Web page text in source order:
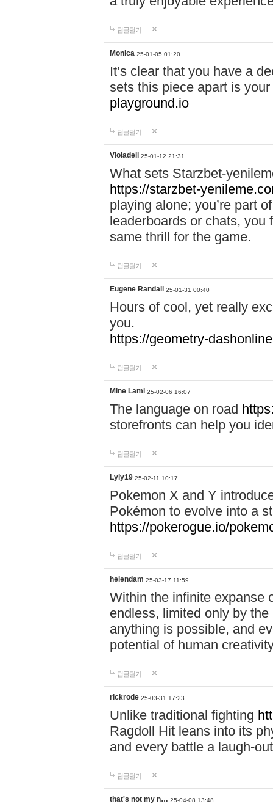
답글달기
Monica 25-01-05 01:20
It’s clear that you have a
sets this piece apart is
playground.io
답글달기
Violadell 25-01-12 21:31
What sets Starzbet-
https://starzbet-
playing alone; you’re part
leaderboards or chats, you
same thrill for the game.
답글달기
Eugene Randall 25-01-31 00:40
Hours of cool, yet really
you.
https://geometry-
답글달기
Mine Lami 25-02-06 16:07
The language on road
storefronts can help you
답글달기
Lyly19 25-02-11 10:17
Pokemon X and Y
Pokémon to evolve into a
https://pokerogue.io/
답글달기
helendam 25-03-17 11:59
Within the infinite expanse
endless, limited only by
anything is possible, and
potential of human
답글달기
rickrode 25-03-31 17:23
Unlike traditional fighting
Ragdoll Hit leans into its
and every battle a laugh-
답글달기
that's not my n… 25-04-08 13:48